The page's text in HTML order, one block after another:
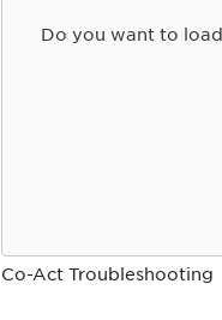
Do you want to
Co-Act Troubleshooting